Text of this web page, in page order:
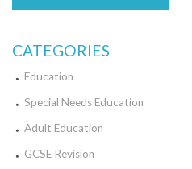
CATEGORIES
Education
Special Needs Education
Adult Education
GCSE Revision